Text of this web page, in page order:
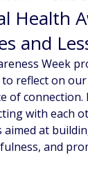
Health
and
Week
reflect on
of connection.
with each
aimed at
and